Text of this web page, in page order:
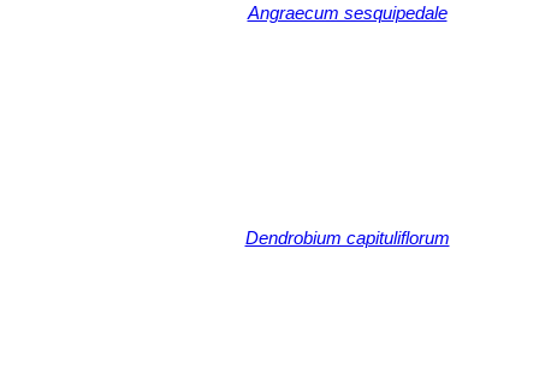
Angraecum sesquipedale
Dendrobium capituliflorum